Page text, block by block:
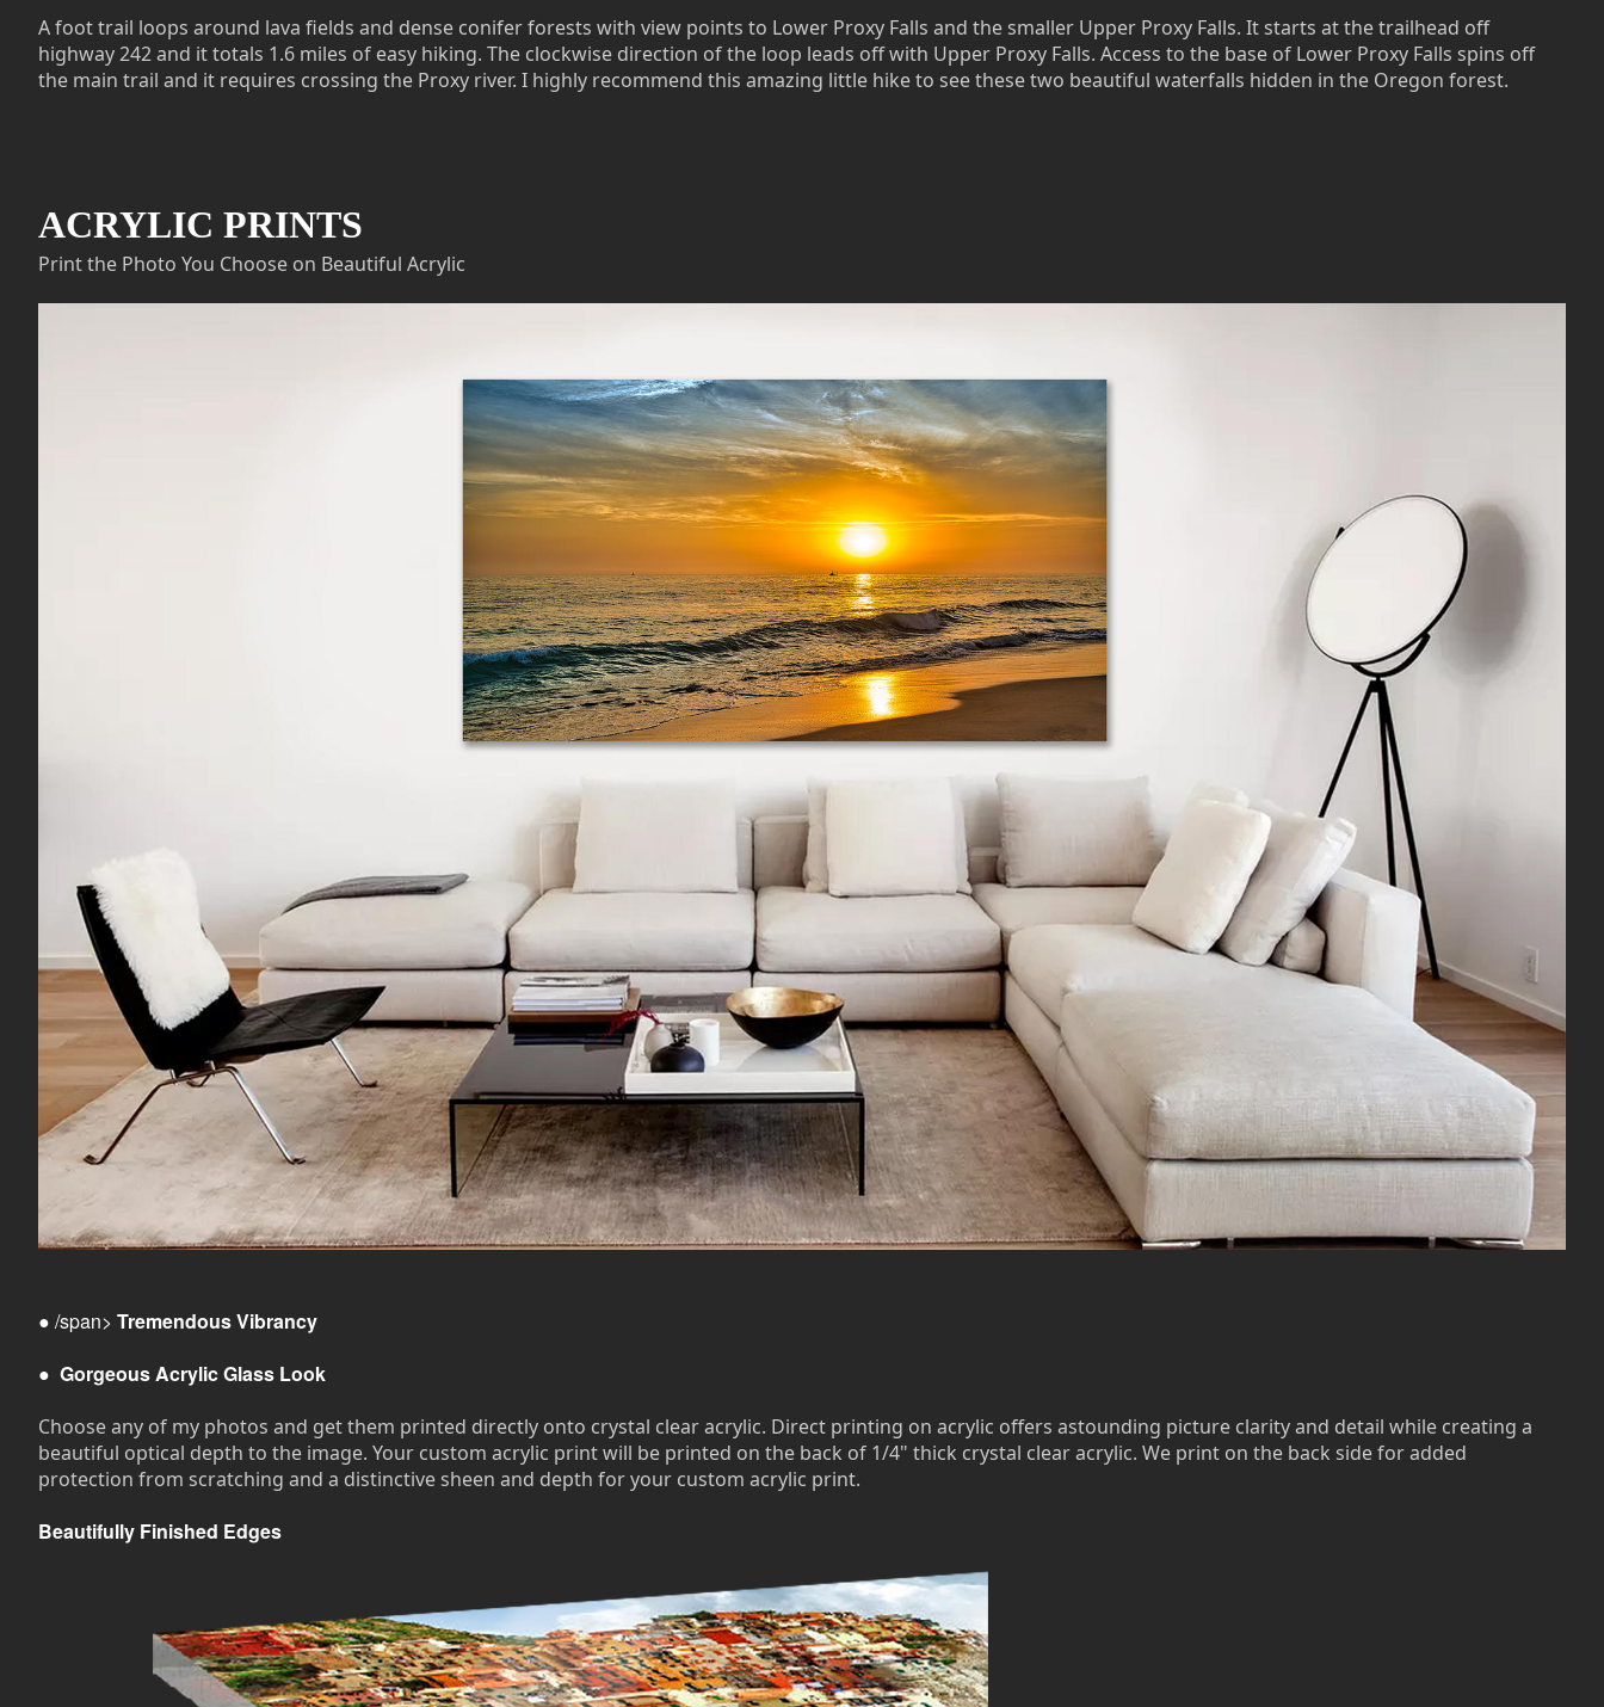
A foot trail loops around lava fields and dense conifer forests with view points to Lower Proxy Falls and the smaller Upper Proxy Falls. It starts at the trailhead off
highway 242 and it totals 1.6 miles of easy hiking. The clockwise direction of the loop leads off with Upper Proxy Falls. Access to the base of Lower Proxy Falls spins off
the main trail and it requires crossing the Proxy river. I highly recommend this amazing little hike to see these two beautiful waterfalls hidden in the Oregon forest.
ACRYLIC PRINTS
Print the Photo You Choose on Beautiful Acrylic
● /span> Tremendous Vibrancy
● Gorgeous Acrylic Glass Look
Choose any of my photos and get them printed directly onto crystal clear acrylic. Direct printing on acrylic offers astounding picture clarity and detail while creating a
beautiful optical depth to the image. Your custom acrylic print will be printed on the back of 1/4" thick crystal clear acrylic. We print on the back side for added
protection from scratching and a distinctive sheen and depth for your custom acrylic print.
Beautifully Finished Edges